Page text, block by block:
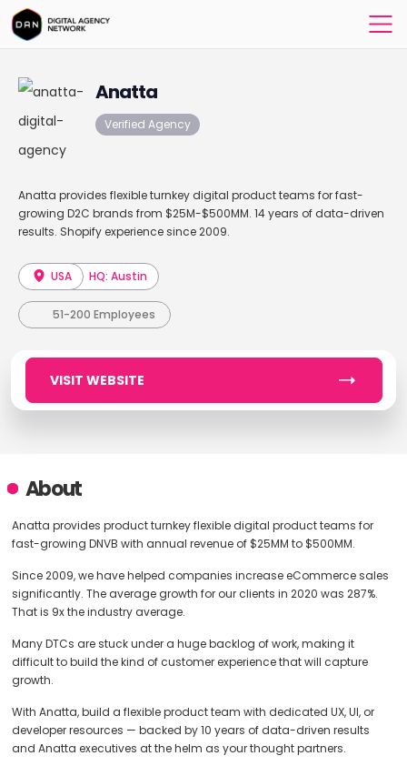
Anatta
Verified Agency
Anatta provides flexible turnkey digital product teams for fast-
growing D2C brands from $25M-$500MM. 14 years of data-driven
results. Shopify experience since 2009.
USA HQ: Austin
51-200 Employees
VISIT WEBSITE
About
Anatta provides product turnkey flexible digital product teams for
fast-growing DNVB with annual revenue of $25MM to $500MM.
Since 2009, we have helped companies increase eCommerce sales
significantly. The average growth for our clients in 2020 was 287%.
That is 9x the industry average.
Many DTCs are stuck under a huge backlog of work, making it
difficult to build the kind of customer experience that will capture
growth.
With Anatta, build a flexible product team with dedicated UX, UI, or
developer resources — backed by 10 years of data-driven results
and Anatta executives at the helm as your thought partners.